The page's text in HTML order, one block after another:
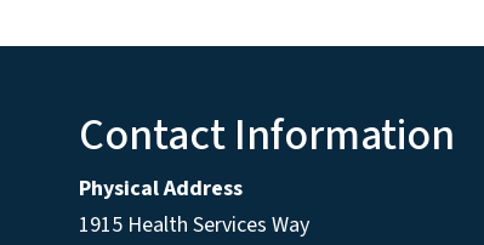
Contact Information
Physical Address
1915 Health Services Way